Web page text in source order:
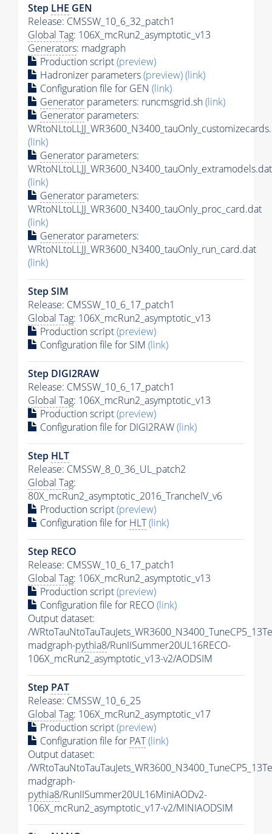
Step LHE GEN
Release: CMSSW_10_6_32_patch1
Global Tag: 106X_mcRun2_asymptotic_v13
Generators: madgraph
Production script(preview)
Hadronizer parameters(preview)(link)
Configuration file for GEN (link)
Generator parameters: runcmsgrid.sh(link)
Generator parameters:
(link)
Generator parameters:
WRtoNLtoLLJJ_WR3600_N3400_tauOnly_extramodels.dat
(link)
Generator parameters:
WRtoNLtoLLJJ_WR3600_N3400_tauOnly_proc_card.dat
(link)
Generator parameters:
WRtoNLtoLLJJ_WR3600_N3400_tauOnly_run_card.dat
(link)
Step SIM
Release: CMSSW_10_6_17_patch1
Global Tag: 106X_mcRun2_asymptotic_v13
Production script(preview)
Configuration file for SIM (link)
Step DIGI2RAW
Release: CMSSW_10_6_17_patch1
Global Tag: 106X_mcRun2_asymptotic_v13
Production script(preview)
Configuration file for DIGI2RAW(link)
Step HLT
Release: CMSSW_8_0_36_UL_patch2
Global Tag:
80X_mcRun2_asymptotic_2016_TrancheIV_v6
Production script(preview)
Configuration file for HLT(link)
Step RECO
Release: CMSSW_10_6_17_patch1
Global Tag: 106X_mcRun2_asymptotic_v13
Production script(preview)
Configuration file for RECO(link)
Output dataset:
/
madgraph-pythia8/RunIISummer20UL16RECO-
106X_mcRun2_asymptotic_v13-v2/AODSIM
Step PAT
Release: CMSSW_10_6_25
Global Tag: 106X_mcRun2_asymptotic_v17
Production script(preview)
Configuration file for PAT(link)
Output dataset:
/
madgraph-
pythia8/RunIISummer20UL16MiniAODv2-
106X_mcRun2_asymptotic_v17-v2/MINIAODSIM